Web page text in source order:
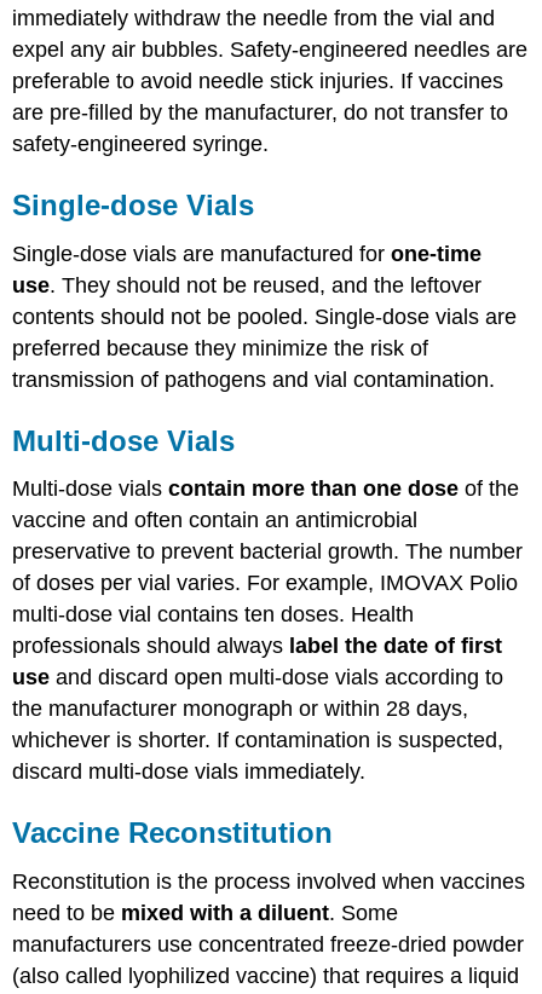
immediately withdraw the needle from the vial and
expel any air bubbles. Safety-engineered needles are
preferable to avoid needle stick injuries. If vaccines
are pre-filled by the manufacturer, do not transfer to
safety-engineered syringe.
Single-dose Vials
Single-dose vials are manufactured forone-time
use. They should not be reused, and the leftover
contents should not be pooled. Single-dose vials are
preferred because they minimize the risk of
transmission of pathogens and vial contamination.
Multi-dose Vials
Multi-dose vialscontain more than one dose of the
vaccine and often contain an antimicrobial
preservative to prevent bacterial growth. The number
of doses per vial varies. For example, IMOVAX Polio
multi-dose vial contains ten doses. Health
professionals should always label the date of first
use and discard open multi-dose vials according to
the manufacturer monograph or within 28 days,
whichever is shorter. If contamination is suspected,
discard multi-dose vials immediately.
Vaccine Reconstitution
Reconstitution is the process involved when vaccines
need to be mixed with a diluent. Some
manufacturers use concentrated freeze-dried powder
(also called lyophilized vaccine) that requires a liquid